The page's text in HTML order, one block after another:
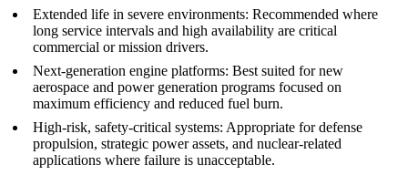
Extended life in severe environments: Recommended where
long service intervals and high availability are critical
commercial or mission drivers.
Next-generation engine platforms: Best suited for new
aerospace and power generation programs focused on
maximum efficiency and reduced fuel burn.
High-risk, safety-critical systems: Appropriate fordefense
propulsion, strategic power assets, and nuclear-related
applications where failure is unacceptable.